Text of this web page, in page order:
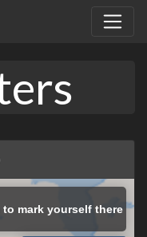
mark yourself there